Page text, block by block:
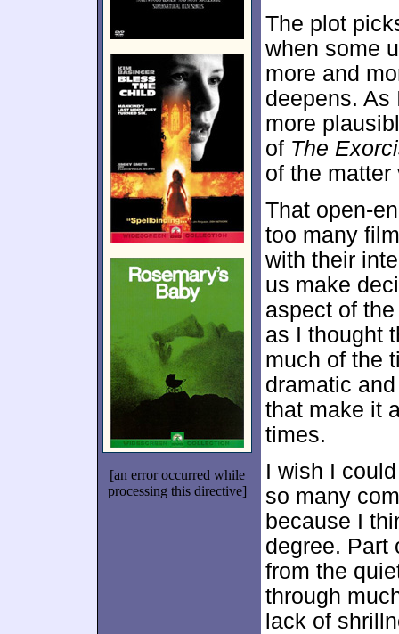
[an error occurred while
processing this directive]
The plot
when some
more and
deepens. As
more
of The
of the matter
That open-
too many
with their
us make
aspect of
as I thought
much of the
dramatic
that make it
times.
I wish I
so many
because I
degree. Part
from the
through
lack of